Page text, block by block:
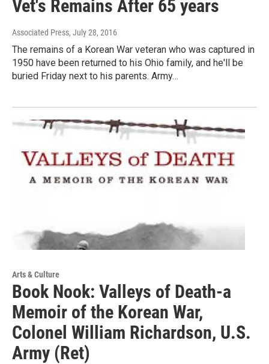
Vet's Remains After 65 years
Associated Press, July 28, 2016
The remains of a Korean War veteran who was captured in
1950 have been returned to his Ohio family, and he'll be
buried Friday next to his parents. Army…
Arts & Culture
Book Nook: Valleys of Death-a
Memoir of the Korean War,
Colonel William Richardson, U.S.
Army (Ret)